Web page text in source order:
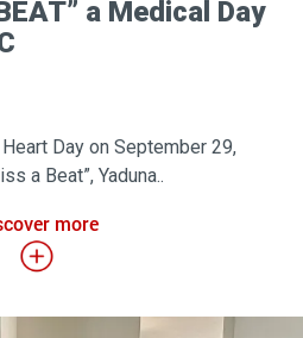
a Medical Day
Day on September 29,
a Beat”, Yaduna..
more